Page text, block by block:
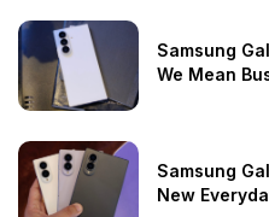
Samsung
We Mean
Samsung
New